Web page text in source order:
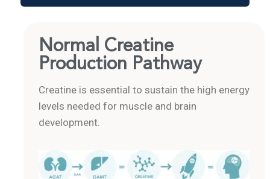
Normal Creatine
Production Pathway
Creatine is essential to sustain the high energy
levels needed for muscle and brain
development.